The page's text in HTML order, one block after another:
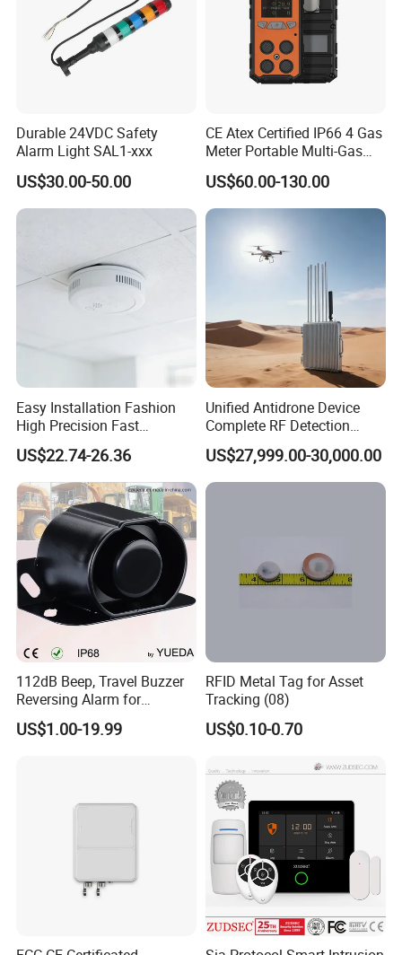
Durable 24VDC Safety
Alarm Light SAL1-xxx
US$30.00-50.00
CE Atex Certified IP66 4 Gas
Meter Portable Multi-Gas
Detector Lel, Co, H2s, O2
US$60.00-130.00
Easy Installation Fashion
High Precision Fast
Response Home
Combustible Gas Detector
US$22.74-26.36
Unified Antidrone Device
Complete RF Detection
Jamming and Spoofing
Solution
US$27,999.00-30,000.00
112dB Beep, Travel Buzzer
Reversing Alarm for
Excavating Machinery
US$1.00-19.99
RFID Metal Tag for Asset
Tracking (08)
US$0.10-0.70